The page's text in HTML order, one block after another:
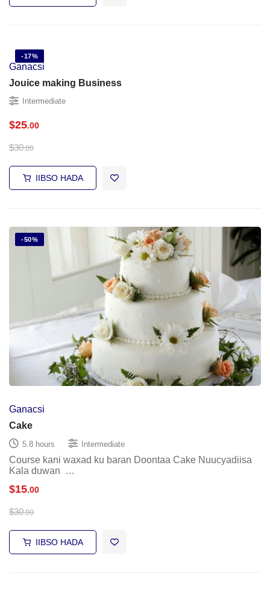
-17%
Ganacsi
Jouice making Business
Intermediate
$25.00
$30.00
IIBSO HADA
-50%
Ganacsi
Cake
5.8 hours Intermediate
Course kani waxad ku baran Doontaa Cake Nuucyadiisa
Kala duwan …
$15.00
$30.00
IIBSO HADA